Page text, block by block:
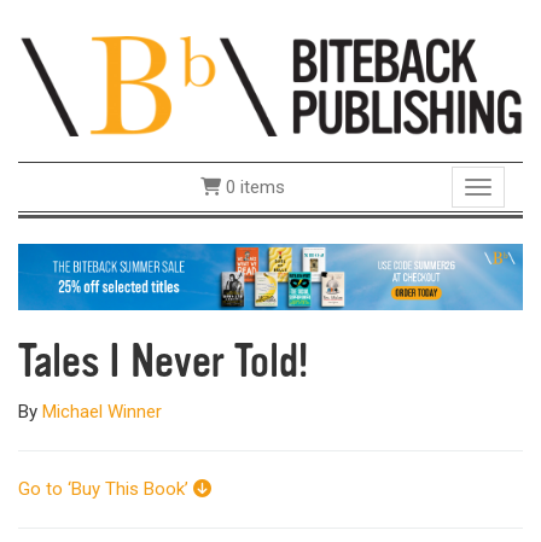
Toggle
0 items
Tales I Never Told!
By Michael Winner
Go to ‘Buy This Book’